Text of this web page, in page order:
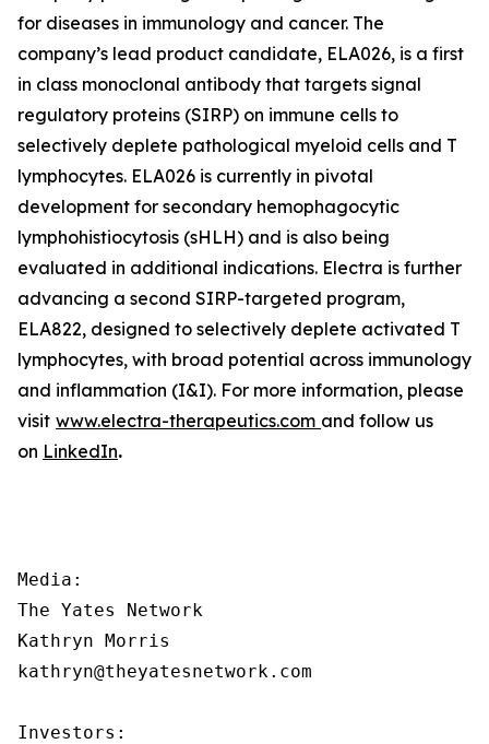
for diseases in immunology and cancer. The
company’s lead product candidate, ELA026, is a first
in class monoclonal antibody that targets signal
regulatory proteins (SIRP) on immune cells to
selectively deplete pathological myeloid cells and T
lymphocytes. ELA026 is currently in pivotal
development for secondary hemophagocytic
lymphohistiocytosis (sHLH) and is also being
evaluated in additional indications. Electra is further
advancing a second SIRP-targeted program,
ELA822, designed to selectively deplete activated T
lymphocytes, with broad potential across immunology
and inflammation (I&I). For more information, please
visit www.electra-therapeutics.com and follow us
on LinkedIn.
Media:
The Yates Network
Kathryn Morris
kathryn@theyatesnetwork.com
Investors: